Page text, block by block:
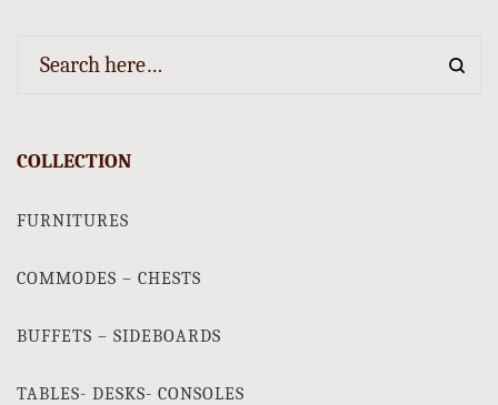
COLLECTION
FURNITURES
COMMODES – CHESTS
BUFFETS – SIDEBOARDS
TABLES- DESKS- CONSOLES